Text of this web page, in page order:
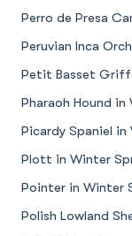
Perro de Presa
Peruvian Inca
Petit Basset
Pharaoh Hound in
Picardy Spaniel in
Plott in Winter
Pointer in Winter
Polish Lowland